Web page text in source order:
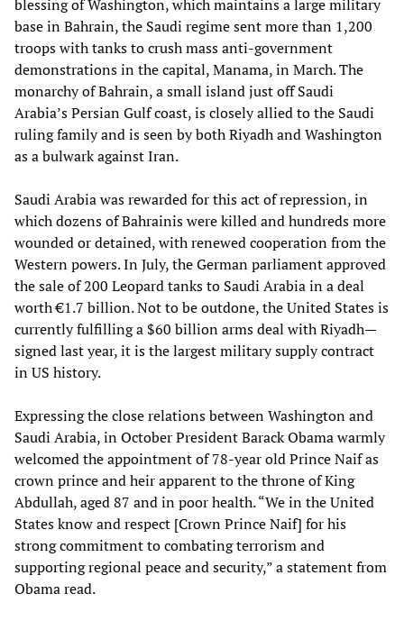
blessing of Washington, which maintains a large military
base in Bahrain, the Saudi regime sent more than 1,200
troops with tanks to crush mass anti-government
demonstrations in the capital, Manama, in March. The
monarchy of Bahrain, a small island just off Saudi
Arabia’s Persian Gulf coast, is closely allied to the Saudi
ruling family and is seen by both Riyadh and Washington
as a bulwark against Iran.
Saudi Arabia was rewarded for this act of repression, in
which dozens of Bahrainis were killed and hundreds more
wounded or detained, with renewed cooperation from the
Western powers. In July, the German parliament approved
the sale of 200 Leopard tanks to Saudi Arabia in a deal
worth €1.7 billion. Not to be outdone, the United States is
currently fulfilling a $60 billion arms deal with Riyadh—
signed last year, it is the largest military supply contract
in US history.
Expressing the close relations between Washington and
Saudi Arabia, in October President Barack Obama warmly
welcomed the appointment of 78-year old Prince Naif as
crown prince and heir apparent to the throne of King
Abdullah, aged 87 and in poor health. “We in the United
States know and respect [Crown Prince Naif] for his
strong commitment to combating terrorism and
supporting regional peace and security,” a statement from
Obama read.